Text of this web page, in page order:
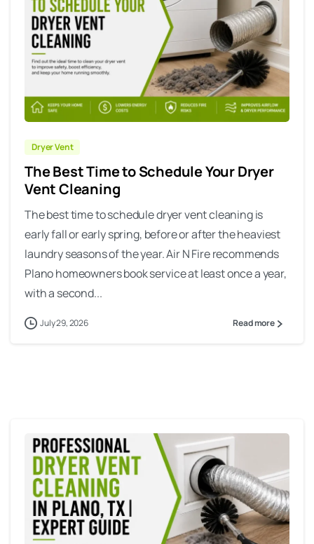
Dryer Vent
The Best Time to Schedule Your Dryer
Vent Cleaning
The best time to schedule dryer vent cleaning is
early fall or early spring, before or after the heaviest
laundry seasons of the year. Air N Fire recommends
Plano homeowners book service at least once a year,
with a second...
July 29, 2026 Read more